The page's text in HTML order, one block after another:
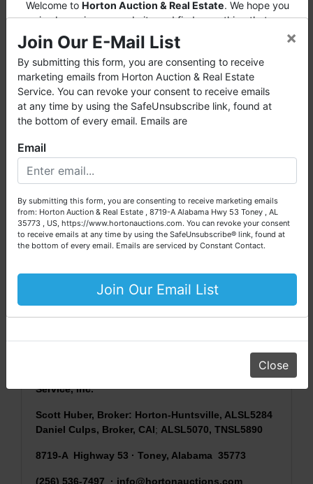
∗ A 15% Buyer's Premium will be added to
price.
∗ Winning invoices will be emailed by 11 PM
auction night to the email address used for
registration.
∗ Pick up will be Friday, December 9, 2021
from 9:00 AM - 2:00 PM
∗ For more information, please contact
∗ Or feel free to call our office at (256) 536-
7497.
Each Bidder is solely responsible for inspecting
items of interestBEFOREbidding (all items are
Service, Inc.
Scott Huber, Broker: Horton-Huntsville, ALSL5284
Daniel Culps, Broker, CAI; ALSL5070, TNSL5890
8719-A Highway 53 · Toney, Alabama 35773
(256) 536-7497 · info@hortonauctions.com
Welcome to Horton Auction & Real Estate. We hope you
enjoy browsing our website and find everything that you
want or need.
Horton Auctionis a company that conducts both online and
live auctions. We have been in the business for 57 years and
millions of dollars worth of properties have been auctioned
through our company. AtHorton Auction, we create a
competitive auction marketplace to obtain the highest bid
We are here to serve you either as a buyer or as a seller.
Please call our office at (256) 536-7497 if you have any
consultation for your property today.
Big or small, we sell it all. Real Estate, Personal Property,
Business Liquidation, Land, Automobiles, Estate Sales,
Your Horton Auction Team
Close
Join Our E-Mail List
By submitting this form, you are consenting to receive
marketing emails from Horton Auction & Real Estate
Service. You can revoke your consent to receive emails
at any time by using the SafeUnsubscribe link, found at
the bottom of every email. Emails are
×
Email
By submitting this form, you are consenting to receive marketing emails
from: Horton Auction & Real Estate , 8719-A Alabama Hwy 53 Toney , AL
35773 , US, https://www.hortonauctions.com. You can revoke your consent
to receive emails at any time by using the SafeUnsubscribe® link, found at
the bottom of every email. Emails are serviced by Constant Contact.
Join Our Email List